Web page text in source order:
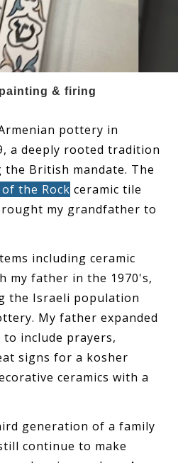
& firing
pottery in
a deeply rooted tradition
British mandate. The
the Rock ceramic tile
my grandfather to
including ceramic
my father in the 1970's,
the Israeli population
My father expanded
include prayers,
signs for a kosher
ceramics with a
generation of a family
continue to make